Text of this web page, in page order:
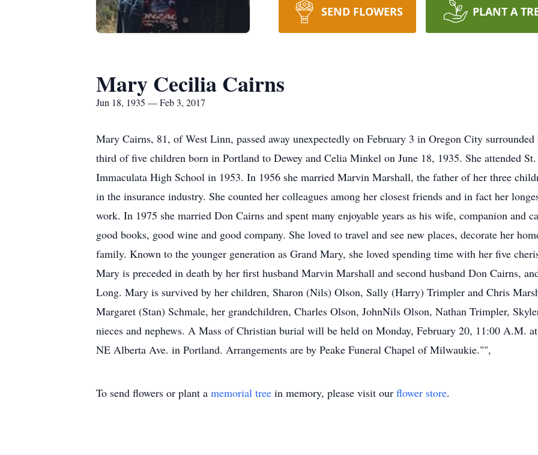
SEND FLOWERS PLANT A
Mary Cecilia Cairns
Jun 18, 1935 — Feb 3, 2017
Mary Cairns, 81, of West Linn, passed away unexpectedly on February 3 in Oregon City
third of five children born in Portland to Dewey and Celia Minkel on June 18, 1935. She attended
Immaculata High School in 1953. In 1956 she married Marvin Marshall, the father of her three
in the insurance industry. She counted her colleagues among her closest friends and in fact her
work. In 1975 she married Don Cairns and spent many enjoyable years as his wife, companion and
good books, good wine and good company. She loved to travel and see new places, decorate her
family. Known to the younger generation as Grand Mary, she loved spending time with her five
Mary is preceded in death by her first husband Marvin Marshall and second husband Don Cairns,
Long. Mary is survived by her children, Sharon (Nils) Olson, Sally (Harry) Trimpler and Chris
Margaret (Stan) Schmale, her grandchildren, Charles Olson, JohnNils Olson, Nathan Trimpler,
nieces and nephews. A Mass of Christian burial will be held on Monday, February 20, 11:00 A.M.
NE Alberta Ave. in Portland. Arrangements are by Peake Funeral Chapel of Milwaukie."",
To send flowers or plant a memorial tree in memory, please visit our flower store.